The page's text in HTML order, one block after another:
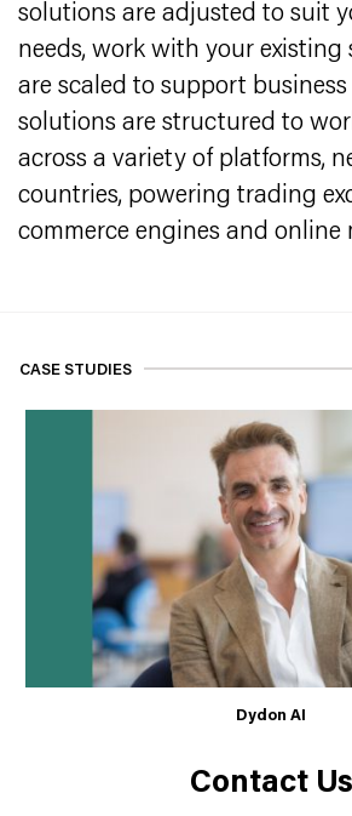
solutions are adjusted to suit
needs, work with your existing
are scaled to support
solutions are structured to
across a variety of platforms,
countries, powering trading
commerce engines and online
CASE STUDIES
Dydon AI
Contact Us